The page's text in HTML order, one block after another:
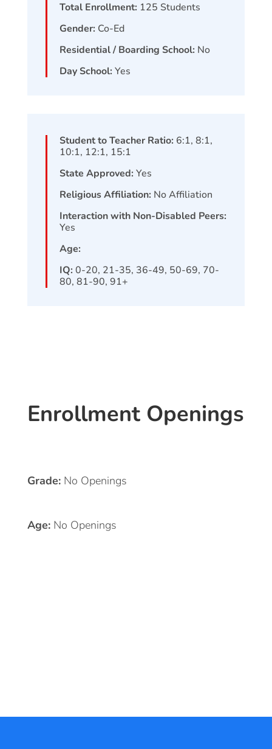
Total Enrollment: 125 Students
Gender: Co-Ed
Residential / Boarding School: No
Day School: Yes
Student to Teacher Ratio: 6:1, 8:1,
10:1, 12:1, 15:1
State Approved: Yes
Religious Affiliation: No Affiliation
Interaction with Non-Disabled Peers:
Yes
Age:
IQ: 0-20, 21-35, 36-49, 50-69, 70-
80, 81-90, 91+
Enrollment Openings
Grade: No Openings
Age: No Openings